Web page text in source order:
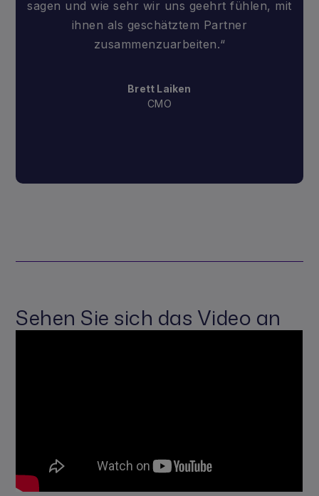
sagen und wie sehr wir uns geehrt fühlen, mit
ihnen als geschätztem Partner
zusammenzuarbeiten.“
Brett Laiken
CMO
Sehen Sie sich das Video an